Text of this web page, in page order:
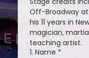
Off-Broadway
his 11 years in
magician,
teaching artist.
1. Name *